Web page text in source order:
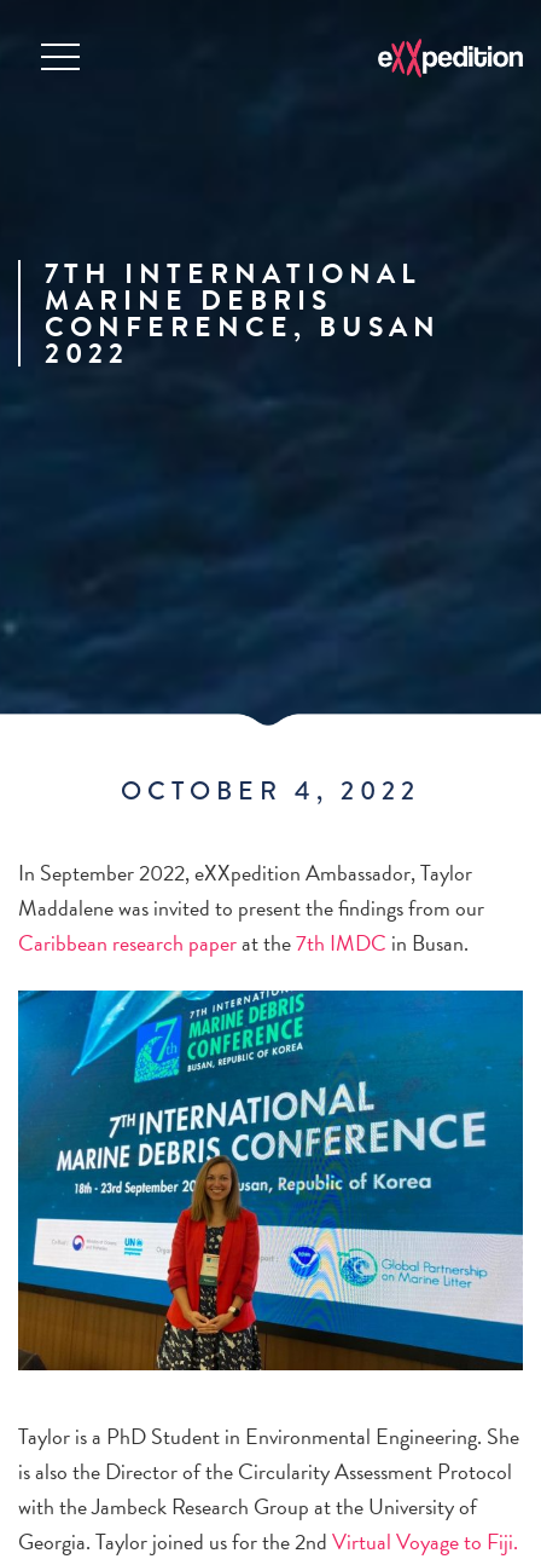
7TH INTERNATIONAL
MARINE DEBRIS
CONFERENCE, BUSAN
2022
OCTOBER 4, 2022
In September 2022, eXXpedition Ambassador, Taylor
Maddalene was invited to present the findings from our
Caribbean research paperat the7th IMDC in Busan.
Taylor is a PhD Student in Environmental Engineering. She
is also the Director of the Circularity Assessment Protocol
with the Jambeck Research Group at the University of
Georgia. Taylor joined us for the 2ndVirtual Voyage to Fiji.